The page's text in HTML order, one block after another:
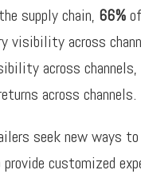
supply chain, 66%
visibility across
across channels,
across channels.
seek new ways
customized